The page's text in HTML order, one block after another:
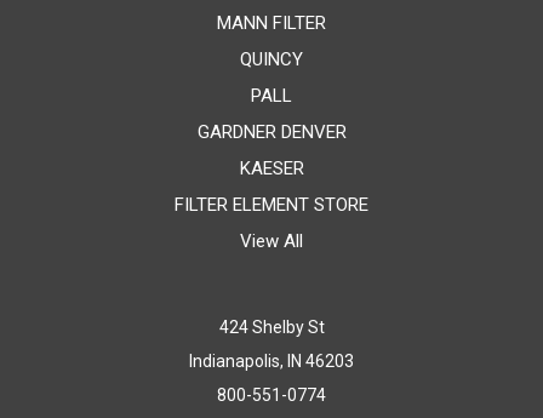
MANN FILTER
QUINCY
PALL
GARDNER DENVER
KAESER
FILTER ELEMENT STORE
View All
424 Shelby St
Indianapolis, IN 46203
800-551-0774